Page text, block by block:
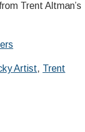
Trent Altman’s
Artist, Trent